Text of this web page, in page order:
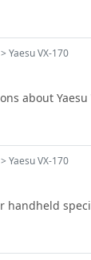
Yaesu VX-170
about Yaesu
Yaesu VX-170
handheld